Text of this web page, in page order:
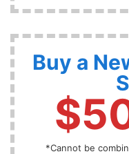
Buy a
*Cannot be